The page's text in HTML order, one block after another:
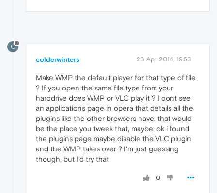
C
colderwinters 23 Apr 2014, 19:53
Make WMP the default player for that type of file
? If you open the same file type from your
harddrive does WMP or VLC play it ? I dont see
an applications page in opera that details all the
plugins like the other browsers have, that would
be the place you tweek that, maybe, ok i found
the plugins page maybe disable the VLC plugin
and the WMP takes over ? I'm just guessing
though, but I'd try that
0